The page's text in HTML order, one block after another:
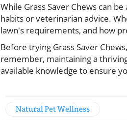
While Grass Saver Chews can
habits or veterinarian advice.
lawn's requirements, and how
Before trying Grass Saver
remember, maintaining a
available knowledge to ensure
Natural Pet Wellness